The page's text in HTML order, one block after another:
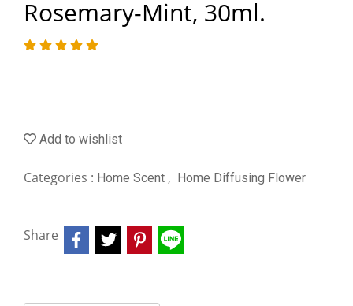
Rosemary-Mint, 30ml.
Add to wishlist
Categories : Home Scent , Home Diffusing Flower
Share